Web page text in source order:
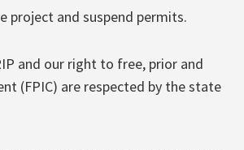
project and suspend permits.
and our right to free, prior and
(FPIC) are respected by the state